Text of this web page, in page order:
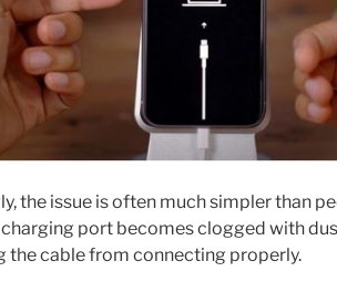
the issue is often much simpler than
charging port becomes clogged with
the cable from connecting properly.